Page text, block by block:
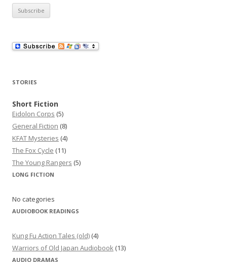
a
i
A
r
s
s
STORIES
Short Fiction
Eidolon Corps (5)
General Fiction (8)
KFAT Mysteries (4)
The Fox Cycle (11)
The Young Rangers (5)
LONG FICTION
No categories
AUDIOBOOK READINGS
Kung Fu Action Tales (old) (4)
Warriors of Old Japan Audiobook (13)
AUDIO DRAMAS